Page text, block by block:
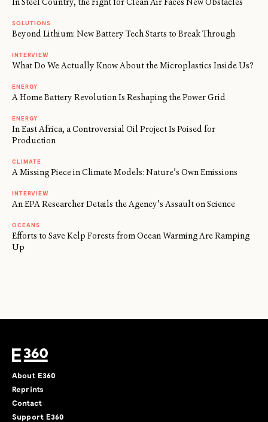
SOLUTIONS
Beyond Lithium: New Battery Tech Starts to Break Through
INTERVIEW
What Do We Actually Know About the Microplastics Inside Us?
ENERGY
A Home Battery Revolution Is Reshaping the Power Grid
ENERGY
In East Africa, a Controversial Oil Project Is Poised for
Production
CLIMATE
A Missing Piece in Climate Models: Nature’s Own Emissions
INTERVIEW
An EPA Researcher Details the Agency’s Assault on Science
OCEANS
Efforts to Save Kelp Forests from Ocean Warming Are Ramping
Up
About E360
Reprints
Contact
Support E360